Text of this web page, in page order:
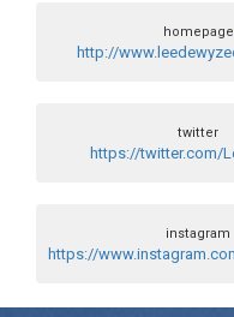
homepage
http://
twitter
https://twitter.com/
instagram
https://